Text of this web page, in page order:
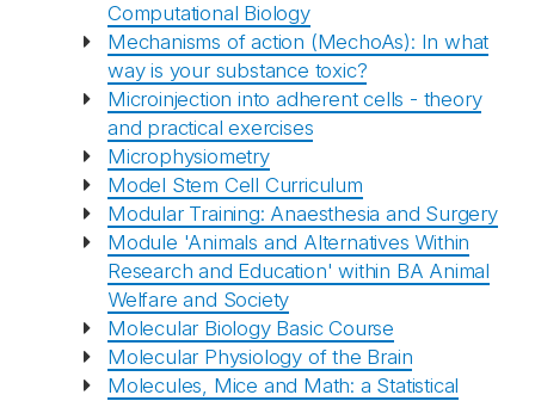
Computational Biology
Mechanisms of action (MechoAs): In what
way is your substance toxic?
Microinjection into adherent cells - theory
and practical exercises
Microphysiometry
Model Stem Cell Curriculum
Modular Training: Anaesthesia and Surgery
Module 'Animals and Alternatives Within
Research and Education' within BA Animal
Welfare and Society
Molecular Biology Basic Course
Molecular Physiology of the Brain
Molecules, Mice and Math: a Statistical